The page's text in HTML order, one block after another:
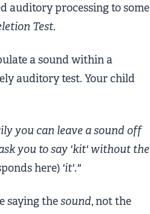
auditory processing to some
Test.
a sound within a
auditory test. Your child
you can leave a sound off
you to say 'kit' without the
here) 'it'."
saying thesound, not the